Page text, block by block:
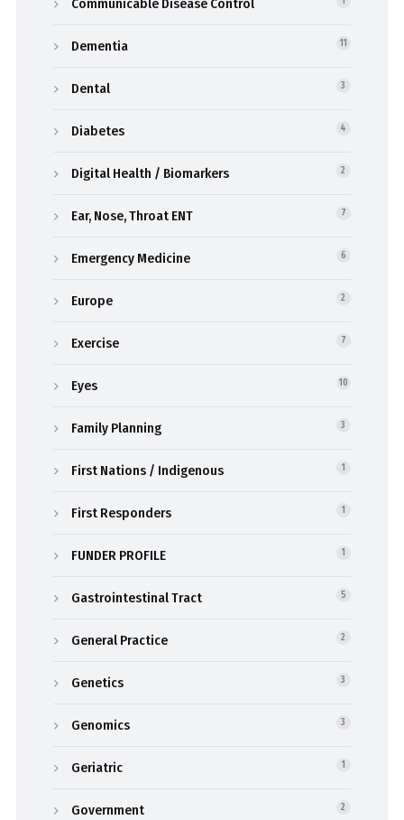
Communicable Disease Control
Dementia 11
Dental 3
Diabetes 4
Digital Health / Biomarkers 2
Ear, Nose, Throat ENT 7
Emergency Medicine 6
Europe 2
Exercise 7
Eyes 10
Family Planning 3
First Nations / Indigenous 1
First Responders 1
FUNDER PROFILE 1
Gastrointestinal Tract 5
General Practice 2
Genetics 3
Genomics 3
Geriatric 1
Government 2